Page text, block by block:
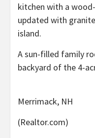
kitchen with a
updated with
island.
A sun-filled family
backyard of the 4-
Merrimack, NH
(Realtor.com)